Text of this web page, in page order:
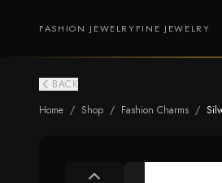
FASHION JEWELRYFINE JEWELRY
BACK
Home / Shop / Fashion Charms /